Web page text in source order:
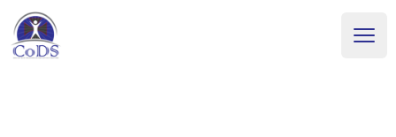
Dr. Dean Howell